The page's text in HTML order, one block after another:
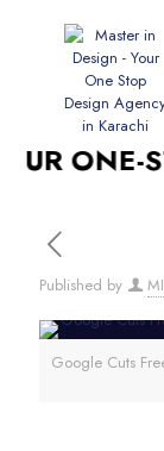
ONE-
Published by
Google Cuts